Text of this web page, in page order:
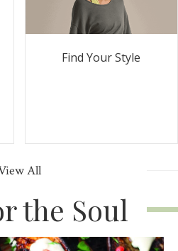
Find Your Style
All
the Soul